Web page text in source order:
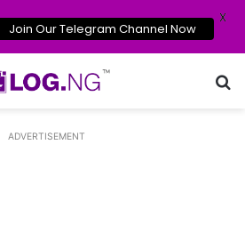
ADVERTISEMENT
Join Our Telegram Channel Now
X